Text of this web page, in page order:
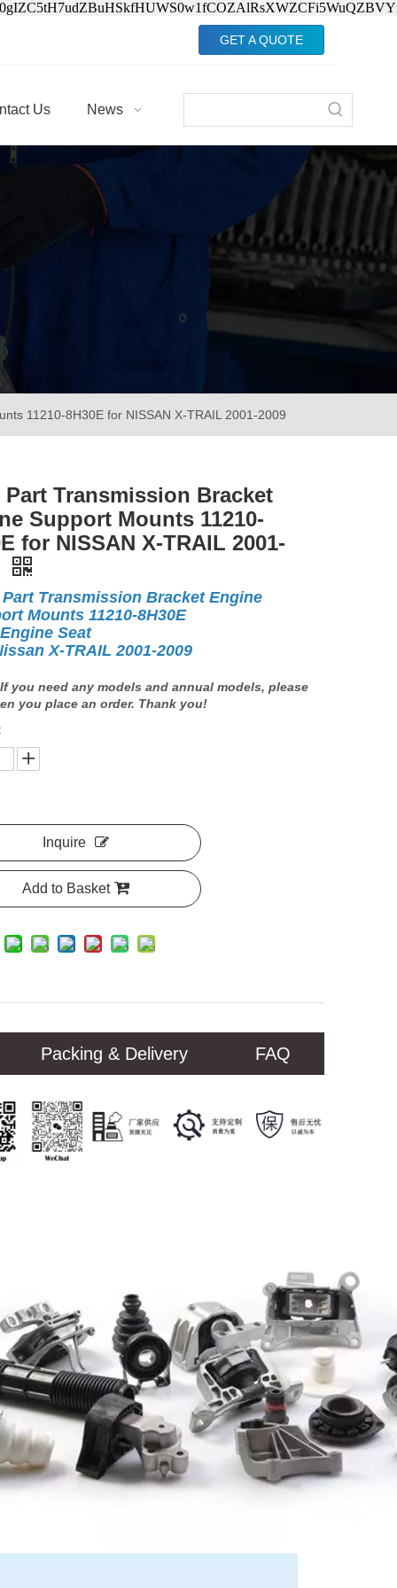
GET A QUOTE
Us News
11210-8H30E for NISSAN X-TRAIL 2001-2009
Part Transmission Bracket
Support Mounts 11210-
for NISSAN X-TRAIL 2001-
Transmission Bracket Engine
Mounts 11210-8H30E
Seat
X-TRAIL 2001-2009
If you need any models and annual models, please
you place an order. Thank you!
Inquire
Add to Basket
Packing & Delivery FAQ